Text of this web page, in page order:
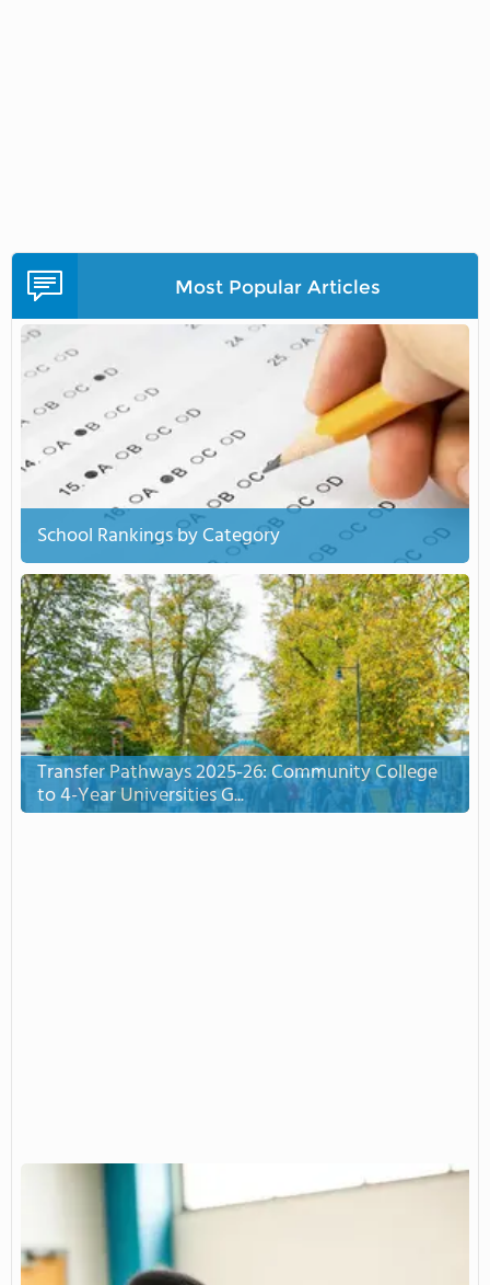
Most Popular Articles
School Rankings by Category
Transfer Pathways 2025-26: Community College
to 4-Year Universities G...